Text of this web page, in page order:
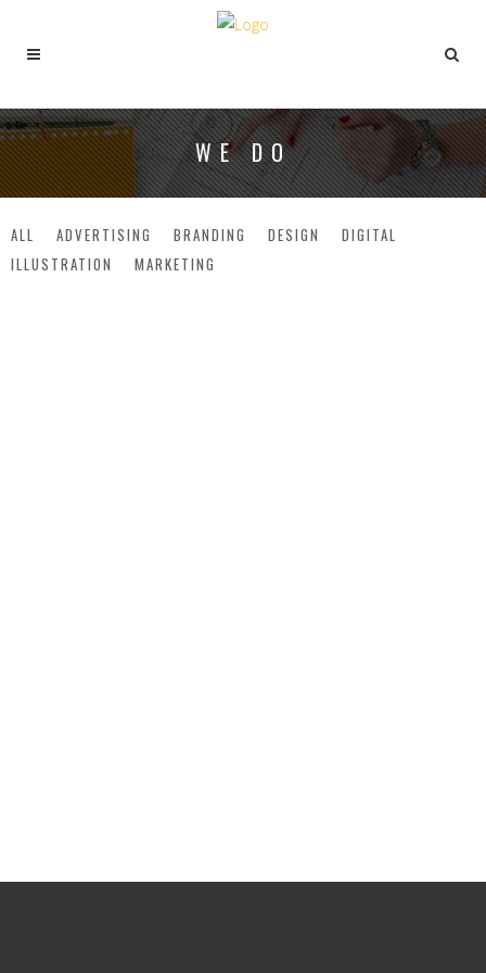
WE DO
ALL ADVERTISING BRANDING DESIGN
DIGITAL
ILLUSTRATION
MARKETING